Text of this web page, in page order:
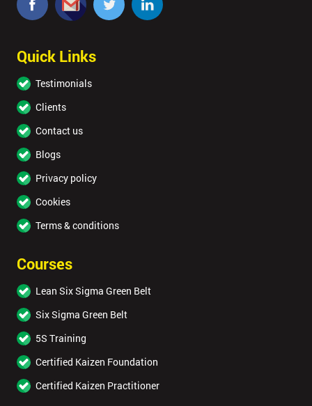
Quick Links
Testimonials
Clients
Contact us
Blogs
Privacy policy
Cookies
Terms & conditions
Courses
Lean Six Sigma Green Belt
Six Sigma Green Belt
5S Training
Certified Kaizen Foundation
Certified Kaizen Practitioner